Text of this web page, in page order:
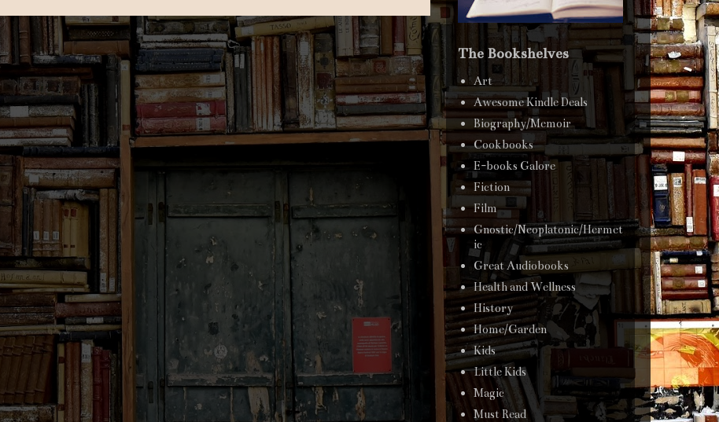
The Bookshelves
Art
Awesome Kindle Deals
Biography/Memoir
Cookbooks
E-books Galore
Fiction
Film
Gnostic/Neoplatonic/Hermet
ic
Great Audiobooks
Health and Wellness
History
Home/Garden
Kids
Little Kids
Magic
Must Read